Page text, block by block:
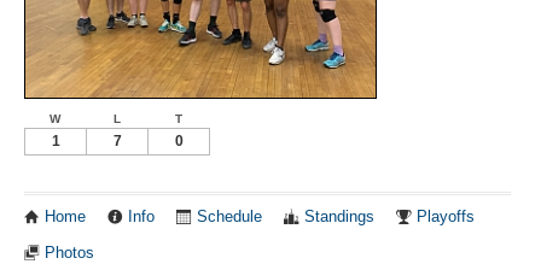
W L T
1 7 0
Home Info Schedule Standings Playoffs
Photos